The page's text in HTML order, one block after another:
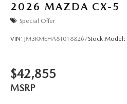
2026 MAZDA CX-5
Special Offer
VIN: JM3KMEHA8T0188267Stock:Model:
$42,855
MSRP